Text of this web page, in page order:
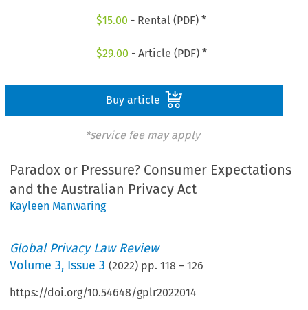
$15.00 - Rental (PDF) *
$29.00 - Article (PDF) *
Buy article
*service fee may apply
Paradox or Pressure? Consumer Expectations
and the Australian Privacy Act
Kayleen Manwaring
Global Privacy Law Review
Volume3, Issue 3 (2022) pp.118 –126
https://doi.org/10.54648/gplr2022014